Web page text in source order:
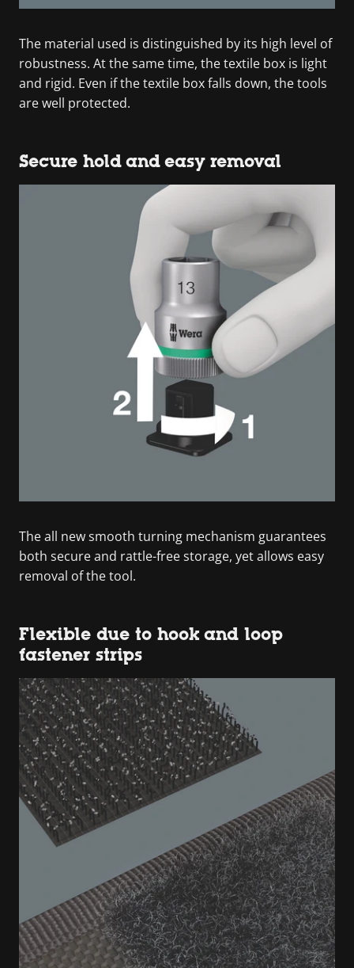
The material used is distinguished by its high level of
robustness. At the same time, the textile box is light
and rigid. Even if the textile box falls down, the tools
are well protected.
Secure hold and easy removal
The all new smooth turning mechanism guarantees
both secure and rattle-free storage, yet allows easy
removal of the tool.
Flexible due to hook and loop
fastener strips